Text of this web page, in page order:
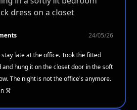
24/05/26
late at the office. Took the fitted
and hung it on the closet door in the soft
The night is not the office's anymore.
👗